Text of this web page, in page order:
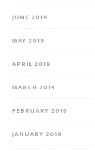
JUNE 2019
MAY 2019
APRIL 2019
MARCH 2019
FEBRUARY 2019
JANUARY 2019